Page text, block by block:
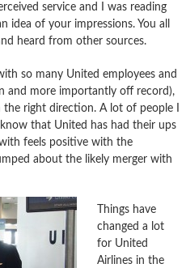
service and I was reading
idea of your impressions. You all
heard from other sources.
so many United employees and
and more importantly off record),
the right direction. A lot of people I
that United has had their ups
feels positive with the
about the likely merger with
Things have
changed a lot
for United
Airlines in the